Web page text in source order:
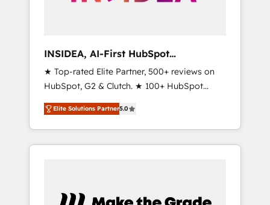
INSIDEA, AI-First HubSpot
Onboarding & RevOps
★ Top-rated Elite Partner, 500+ reviews on
HubSpot, G2 & Clutch. ★ 100+ HubSpot
Certified Experts & Trainers across the team
★ 1,500+ implementations across five
continents ★ AI-First, RevOps-led,
Onboarding obsessed ★ Company of the
data, and build AI-powered workflows that
Elite Solutions Partner5.0